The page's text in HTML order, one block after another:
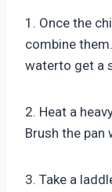
1. Once the
combine
waterto get a
2. Heat a
Brush the pan
3. Take a